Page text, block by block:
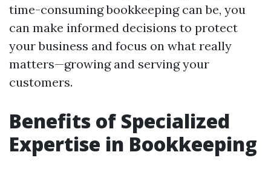
time-consuming bookkeeping can be, you
can make informed decisions to protect
your business and focus on what really
matters—growing and serving your
customers.
Benefits of Specialized
Expertise in Bookkeeping